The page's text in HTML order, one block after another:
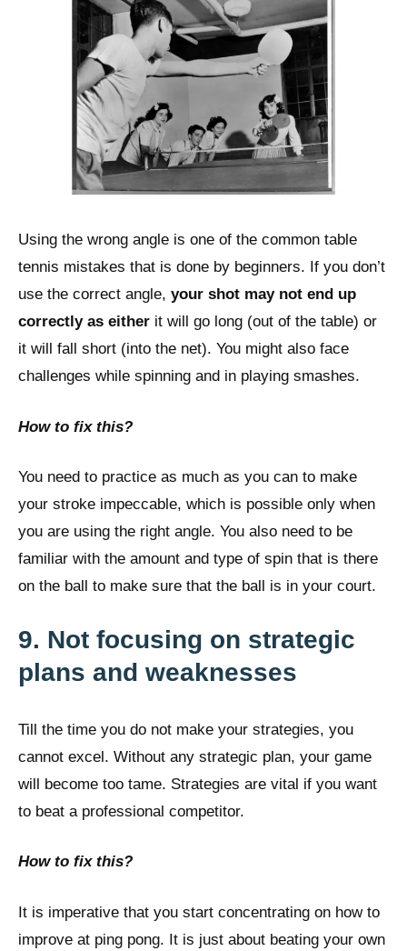
Using the wrong angle is one of the common table
tennis mistakes that is done by beginners. If you don’t
use the correct angle, your shot may not end up
correctly as either it will go long (out of the table) or
it will fall short (into the net). You might also face
challenges while spinning and in playing smashes.
How to fix this?
You need to practice as much as you can to make
your stroke impeccable, which is possible only when
you are using the right angle. You also need to be
familiar with the amount and type of spin that is there
on the ball to make sure that the ball is in your court.
9. Not focusing on strategic
plans and weaknesses
Till the time you do not make your strategies, you
cannot excel. Without any strategic plan, your game
will become too tame. Strategies are vital if you want
to beat a professional competitor.
How to fix this?
It is imperative that you start concentrating on how to
improve at ping pong. It is just about beating your own